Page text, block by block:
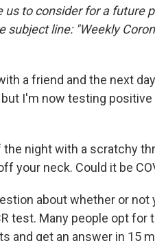
us to consider for a future
subject line: "Weekly
a friend and the next
I'm now testing positive
night with a scratchy
your neck. Could it be
about whether or not
test. Many people opt
and get an answer in 15